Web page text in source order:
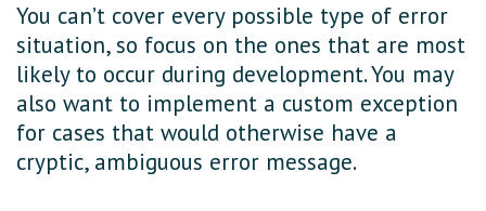
You can’t cover every possible type of error
situation, so focus on the ones that are most
likely to occur during development. You may
also want to implement a custom exception
for cases that would otherwise have a
cryptic, ambiguous error message.